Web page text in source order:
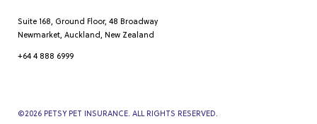
Suite 168, Ground Floor, 48 Broadway
Newmarket, Auckland, New Zealand
+64 4 888 6999
©2026 PETSY PET INSURANCE. ALL RIGHTS RESERVED.